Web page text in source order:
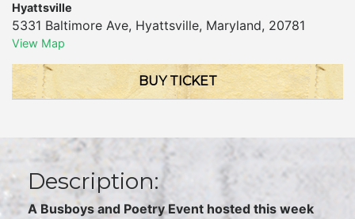
Hyattsville
5331 Baltimore Ave, Hyattsville, Maryland, 20781
View Map
BUY TICKET
Description:
A Busboys and Poetry Event hosted this week